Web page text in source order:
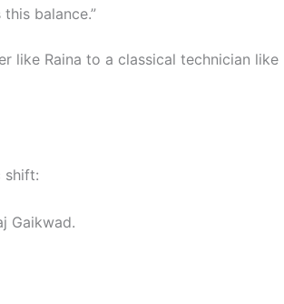
balance.”
like Raina to a classical technician like
shift:
Gaikwad.